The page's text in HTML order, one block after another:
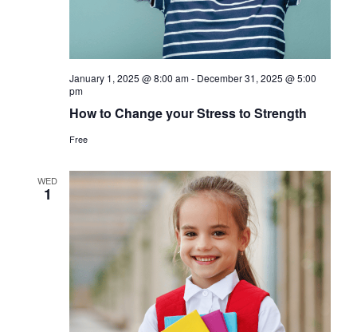
January 1, 2025 @ 8:00 am- December 31, 2025 @ 5:00
pm
How to Change your Stress to Strength
Free
WED
1